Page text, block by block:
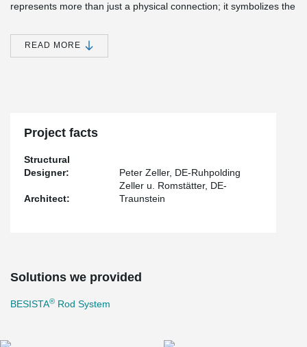
represents more than just a physical connection; it symbolizes the
on the implementation of BESISTA
exemplifying the international application of BESISTA
tension rod and compression rod systems.
exceptional BESISTA
READ MORE
Project facts
Structural
Designer:
Peter Zeller, DE-Ruhpolding
Architect:
Zeller u. Romstätter, DE-
Traunstein
Solutions we provided
BESISTA® Rod System